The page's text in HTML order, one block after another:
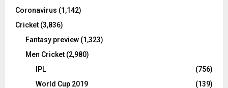
Coronavirus (1,142)
Cricket (3,836)
Fantasy preview (1,323)
Men Cricket (2,980)
IPL
(756)
World Cup 2019
(139)